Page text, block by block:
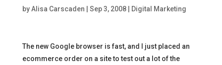
byAlisa Carscaden Sep 3, 2008| Digital Marketing
The new Google browser is fast, and I just placed an
ecommerce order on a site to test out a lot of the